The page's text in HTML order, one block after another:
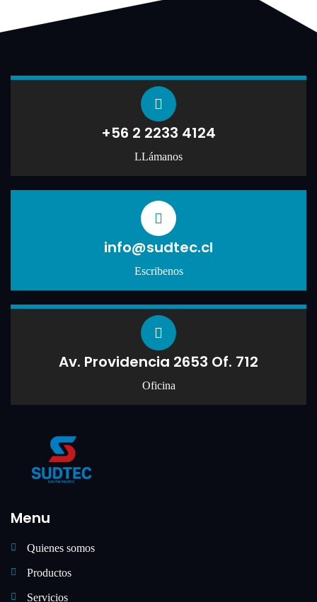
+56 2 2233 4124
LLámanos
info@sudtec.cl
Escribenos
Av. Providencia 2653 Of. 712
Oficina
Menu
Quienes somos
Productos
Servicios